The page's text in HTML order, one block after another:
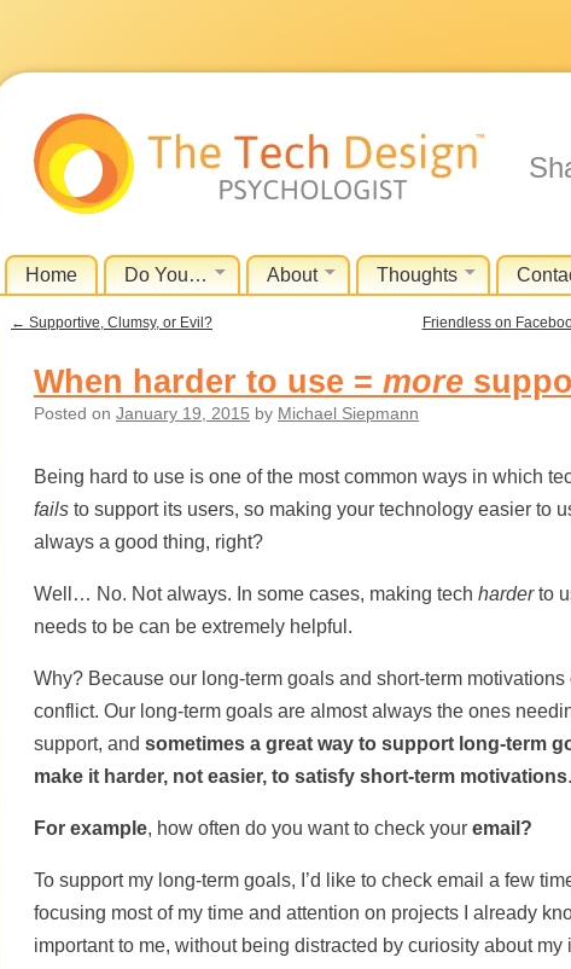
Menu
SkipHome Do You… About Thoughts
Post navigation
← Supportive, Clumsy, or Evil? Friendless on
When harder to use = more
Posted on January 19, 2015 by Michael Siepmann
Being hard to use is one of the most common ways in which
fails to support its users, so making your technology easier to
always a good thing, right?
Well… No. Not always. In some cases, making tech harderto
needs to be can be extremely helpful.
Why? Because our long-term goals and short-term motivations
conflict. Our long-term goals are almost always the ones
support, and sometimes a great way to support long-term
make it harder, not easier, to satisfy short-term motivations.
For example, how often do you want to check your email?
To support my long-term goals, I’d like to check email a few
focusing most of my time and attention on projects I already
important to me, without being distracted by curiosity about my